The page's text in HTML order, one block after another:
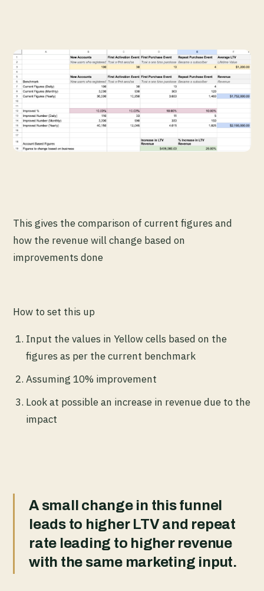
This gives the comparison of current figures and
how the revenue will change based on
improvements done
How to set this up
Input the values in Yellow cells based on the
figures as per the current benchmark
Assuming 10% improvement
Look at possible an increase in revenue due to the
impact
A small change in this funnel
leads to higher LTV and repeat
rate leading to higher revenue
with the same marketing input.